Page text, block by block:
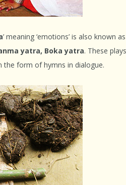
’ meaning ‘emotions’ is also known as
yatra, Boka yatra. These
the form of hymns in dialogue.